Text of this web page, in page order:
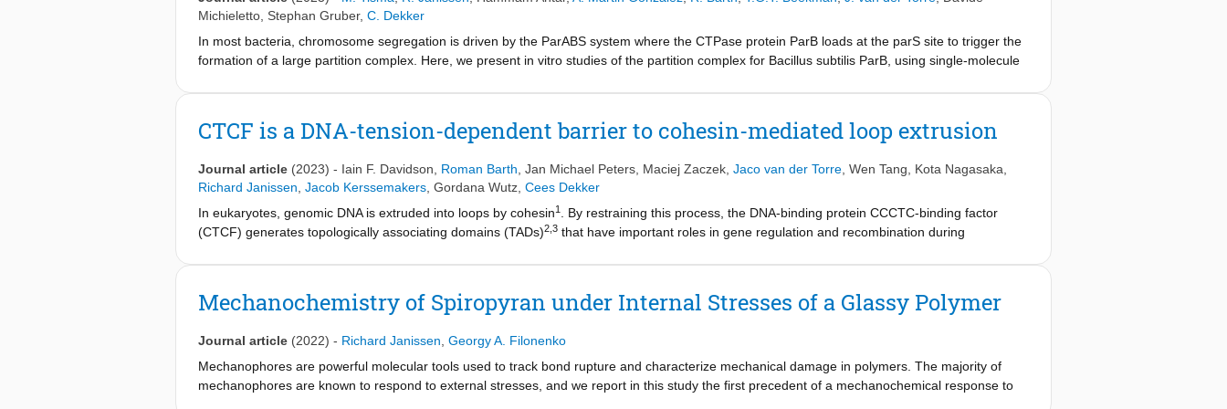
Michieletto Stephan Gruber, C. Dekker
In most bacteria, chromosome segregation is driven by the ParABS system where the CTPase protein ParB loads at the parS site to trigger the
formation of a large partition complex. Here, we present in vitro studies of the partition complex for Bacillus subtilis ParB, using single-molecule
Dynamics simulations confirm that condensation occurs abruptly at a critical concentration of ParB and show that multimerization is a
at the N-terminal domain is essential for DNA condensation. Finally, we show that transcribing RNA polymerases can steadily traverse the ParB–
induces DNA condensation and segregation while enabling replication and transcription.
CTCF is a DNA-tension-dependent barrier to cohesin-mediated loop extrusion
Journal article (2023) - Iain F. Davidson Roman Barth Jan Michael Peters Maciej Zaczek Jaco van der Torre Wen Tang Kota Nagasaka
Richard Janissen Jacob Kerssemakers Gordana Wutz Cees Dekker
In eukaryotes, genomic DNA is extruded into loops by cohesin1
. By restraining this process, the DNA-binding protein CCCTC-binding factor
(CTCF) generates topologically associating domains (TADs)2,3 that have important roles in gene regulation and recombination during
address these questions, we visualize interactions of single CTCF and cohesin molecules on DNA in vitro. We show that CTCF is sufficient to
cohesin, reflecting how CTCF establishes TAD boundaries. CTCF functions asymmetrically, as predicted; however, CTCF is dependent on DNA
that CTCF is not, as previously assumed, simply a barrier to cohesin-mediated loop extrusion but is an active regulator of this process, whereby
the permeability of TAD boundaries can be modulated by DNA tension. These results reveal mechanistic principles of how CTCF controls loop
extrusion and genome architecture.
Mechanochemistry of Spiropyran under Internal Stresses of a Glassy Polymer
Journal article (2022) - Richard Janissen Georgy A. Filonenko
Mechanophores are powerful molecular tools used to track bond rupture and characterize mechanical damage in polymers. The majority of
mechanophores are known to respond to external stresses, and we report in this study the first precedent of a mechanochemical response to